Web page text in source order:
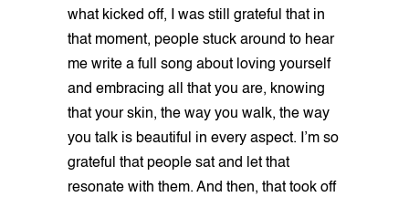
what kicked off, I was still grateful that in
that moment, people stuck around to hear
me write a full song about loving yourself
and embracing all that you are, knowing
that your skin, the way you walk, the way
you talk is beautiful in every aspect. I’m so
grateful that people sat and let that
resonate with them. And then, that took off